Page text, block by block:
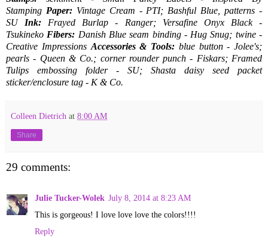
Stamping Paper:Vintage Cream - PTI; Bashful Blue, patterns -
SU Ink: Frayed Burlap - Ranger; Versafine Onyx Black -
Tsukineko Fibers: Danish Blue seam binding - Hug Snug; twine -
Creative Impressions Accessories & Tools: blue button - Jolee's;
pearls - Queen & Co.; corner rounder punch - Fiskars; Framed
Tulips embossing folder - SU; Shasta daisy seed packet
sticker/enclosure tag - K & Co.
Colleen Dietrich at 8:00 AM
Share
29 comments:
Julie Tucker-Wolek July 8, 2014 at 8:23 AM
This is gorgeous! I love love love the colors!!!!
Reply